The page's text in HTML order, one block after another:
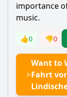
importance
music.
👍0 👎0
Want to
Fahrt